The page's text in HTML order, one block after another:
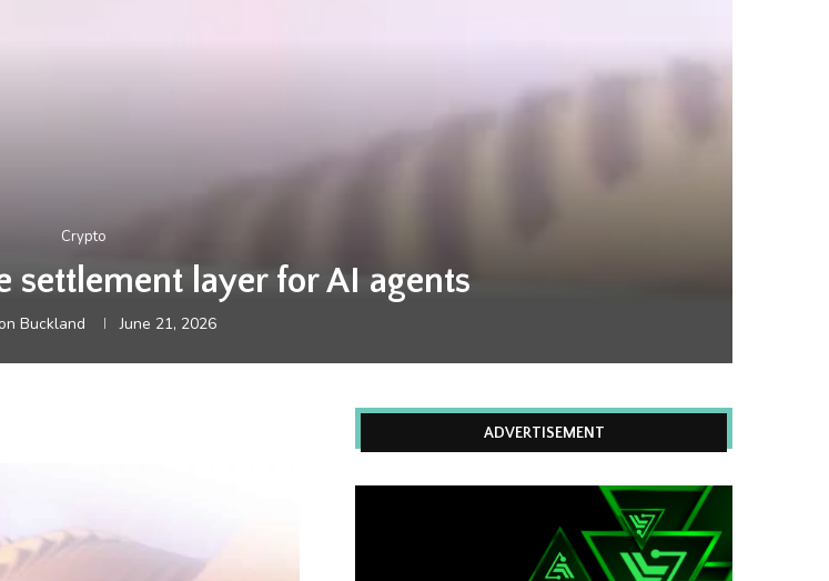
Crypto
settlement layer for AI agents
Buckland June 21, 2026
ADVERTISEMENT